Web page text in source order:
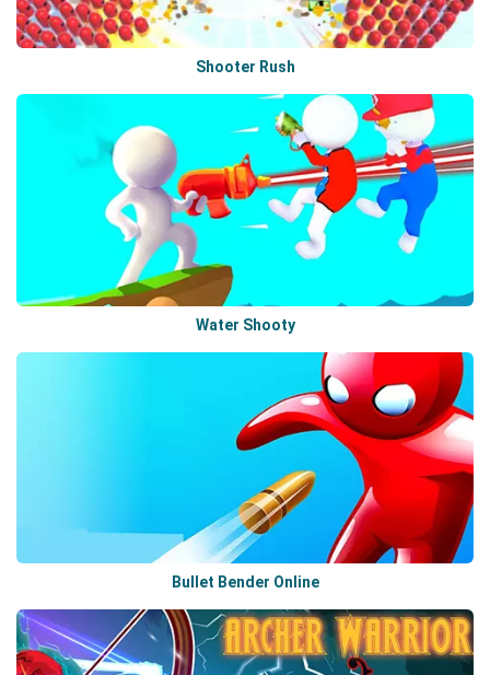
Shooter Rush
Water Shooty
Bullet Bender Online